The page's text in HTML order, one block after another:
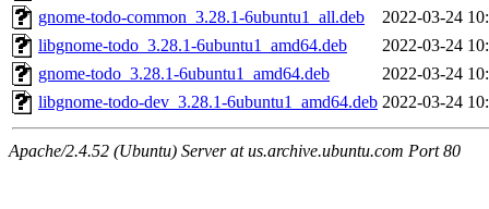
gnome-todo-common_3.28.1-6ubuntu1_all.deb
2022-03-24
libgnome-todo_3.28.1-6ubuntu1_amd64.deb
2022-03-24
gnome-todo_3.28.1-6ubuntu1_amd64.deb
2022-03-24
libgnome-todo-dev_3.28.1-6ubuntu1_amd64.deb 2022-03-24
Apache/2.4.52 (Ubuntu) Server at us.archive.ubuntu.com Port 80